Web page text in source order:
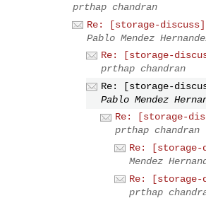
prthap chandran
Re: [storage-
Pablo Mendez
Re: [storage-
prthap chandran
Re: [storage-
Pablo Mendez
Re: [storage-
prthap chandran
Re:
Mendez
Re:
prthap